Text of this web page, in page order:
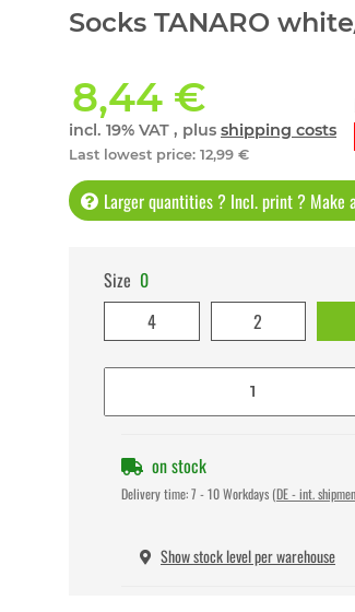
Socks TANARO
8,44 €
incl. 19% VAT , plus shipping costs
Last lowest price: 12,99 €
Larger quantities ? Incl. print ? Make
Size 0
4
2
on stock
Delivery time:7 - 10 Workdays (DE - int.
Show stock level per warehouse